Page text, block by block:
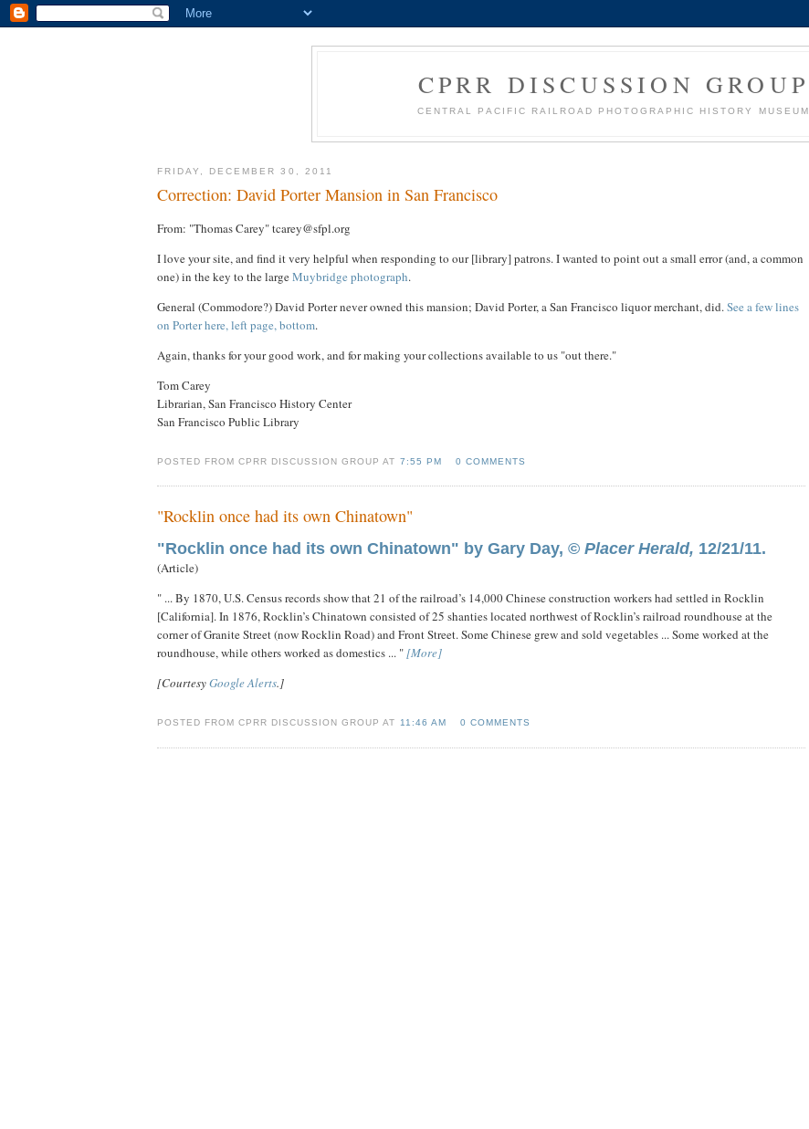
CPRR DISCUSSION GROUP
CENTRAL PACIFIC RAILROAD PHOTOGRAPHIC HISTORY MUSEUM
FRIDAY, DECEMBER 30, 2011
Correction: David Porter Mansion in San Francisco
From: "Thomas Carey" tcarey@sfpl.org
I love your site, and find it very helpful when responding to our [library] patrons. I wanted to point out a small error (and, a common
one) in the key to the largeMuybridge photograph.
General (Commodore?) David Porter never owned this mansion; David Porter, a San Francisco liquor merchant, did.See a few lines
on Porter here, left page, bottom.
Again, thanks for your good work, and for making your collections available to us "out there."
Tom Carey
Librarian, San Francisco History Center
San Francisco Public Library
POSTED FROM CPRR DISCUSSION GROUP AT 7:55 PM 0 COMMENTS
"Rocklin once had its own Chinatown"
"Rocklin once had its own Chinatown" by Gary Day, © Placer Herald, 12/21/11.
(Article)
" ... By 1870, U.S. Census records show that 21 of the railroad’s 14,000 Chinese construction workers had settled in Rocklin
[California]. In 1876, Rocklin’s Chinatown consisted of 25 shanties located northwest of Rocklin’s railroad roundhouse at the
corner of Granite Street (now Rocklin Road) and Front Street. Some Chinese grew and sold vegetables ... Some worked at the
roundhouse, while others worked as domestics ... "[More]
[CourtesyGoogle Alerts.]
POSTED FROM CPRR DISCUSSION GROUP AT 11:46 AM 0 COMMENTS